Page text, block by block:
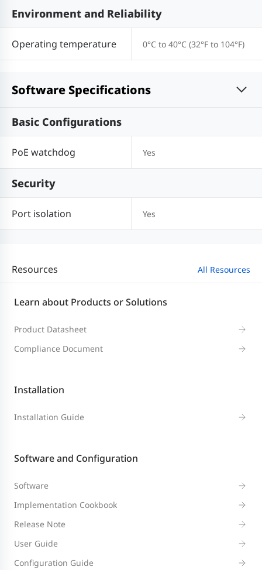
Environment and Reliability
Operating temperature 0°C to 40°C (32°F to 104°F)
Software Specifications
Basic Configurations
PoE watchdog Yes
Security
Port isolation Yes
Resources All Resources
Learn about Products or Solutions
Product Datasheet
Compliance Document
Installation
Installation Guide
Software and Configuration
Software
Implementation Cookbook
Release Note
User Guide
Configuration Guide